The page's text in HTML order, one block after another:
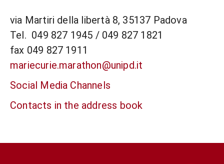
via Martiri della libertà 8, 35137 Padova
Tel. 049 827 1945 / 049 827 1821
fax 049 827 1911
mariecurie.marathon@unipd.it
Social Media Channels
Contacts in the address book